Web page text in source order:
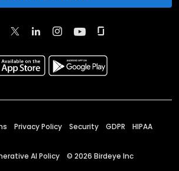
Privacy Policy Security GDPR HIPAA
AI Policy © 2026 Birdeye Inc